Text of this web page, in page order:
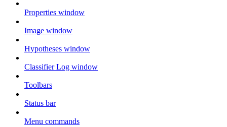
Properties window
Image window
Hypotheses window
Classifier Log window
Toolbars
Status bar
Menu commands